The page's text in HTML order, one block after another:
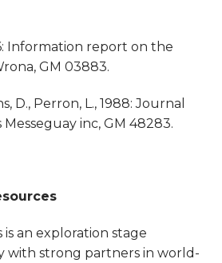
Information report on the
GM 03883.
D., Perron, L., 1988: Journal
inc, GM 48283.
is an exploration stage
with strong partners in world-